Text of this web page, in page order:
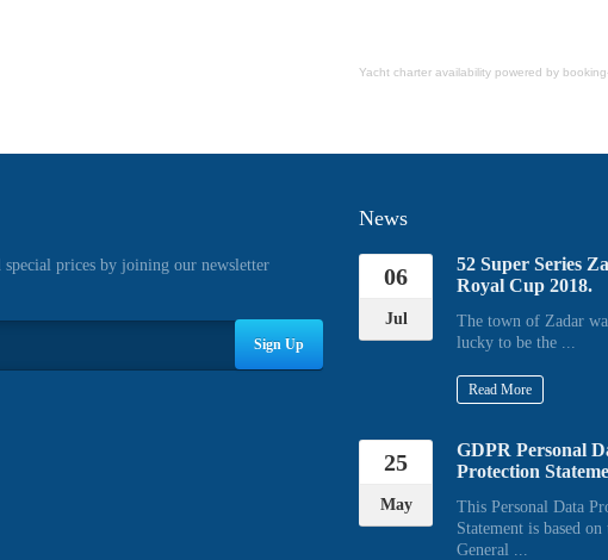
Yacht charter availability powered by
prices by joining our newsletter
Sign Up
News
06
Jul
52 Super Series
Royal Cup 2018.
The town of Zadar
lucky to be the ...
Read More
25
May
GDPR Personal
Protection
This Personal Data
Statement is based on
General ...